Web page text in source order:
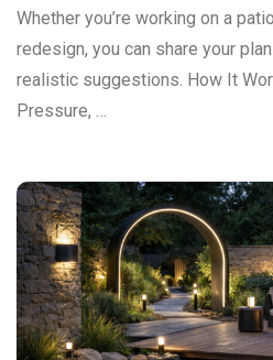
Whether you’re working on a
redesign, you can share your
realistic suggestions. How It
Pressure, …